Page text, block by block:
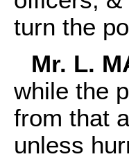
turn the
Mr. L.
while the
from that
unless